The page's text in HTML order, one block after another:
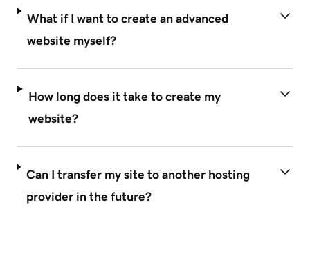
What if I want to create an advanced
website myself?
How long does it take to create my
website?
Can I transfer my site to another hosting
provider in the future?